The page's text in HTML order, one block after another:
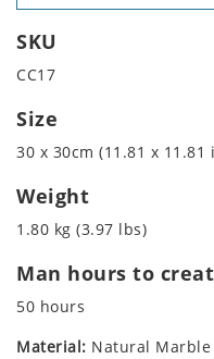
SKU
CC17
Size
30 x 30cm (11.81 x 11.81
Weight
1.80 kg (3.97 lbs)
Man hours to
50 hours
Material: Natural